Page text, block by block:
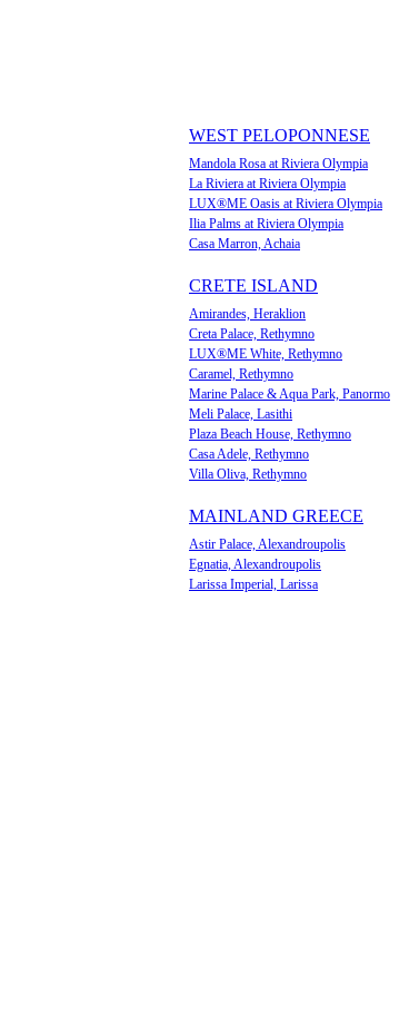
WEST PELOPONNESE
Mandola Rosa at Riviera Olympia
La Riviera at Riviera Olympia
LUX®ME Oasis at Riviera Olympia
Ilia Palms at Riviera Olympia
Casa Marron, Achaia
CRETE ISLAND
Amirandes, Heraklion
Creta Palace, Rethymno
LUX®ME White, Rethymno
Caramel, Rethymno
Marine Palace & Aqua Park, Panormo
Meli Palace, Lasithi
Plaza Beach House, Rethymno
Casa Adele, Rethymno
Villa Oliva, Rethymno
MAINLAND GREECE
Astir Palace, Alexandroupolis
Egnatia, Alexandroupolis
Larissa Imperial, Larissa